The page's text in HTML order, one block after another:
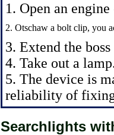
1. Open an
2. Otschaw a bolt clip, you
3. Extend the
4. Take out a
5. The device is
reliability of
Searchlights